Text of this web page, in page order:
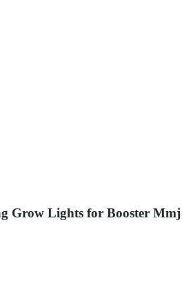
Grow Lights for Booster